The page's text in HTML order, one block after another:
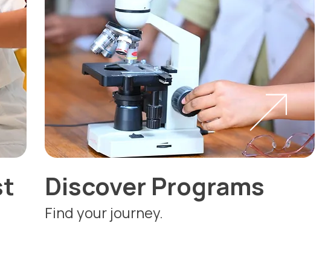
Discover Programs
Find your journey.